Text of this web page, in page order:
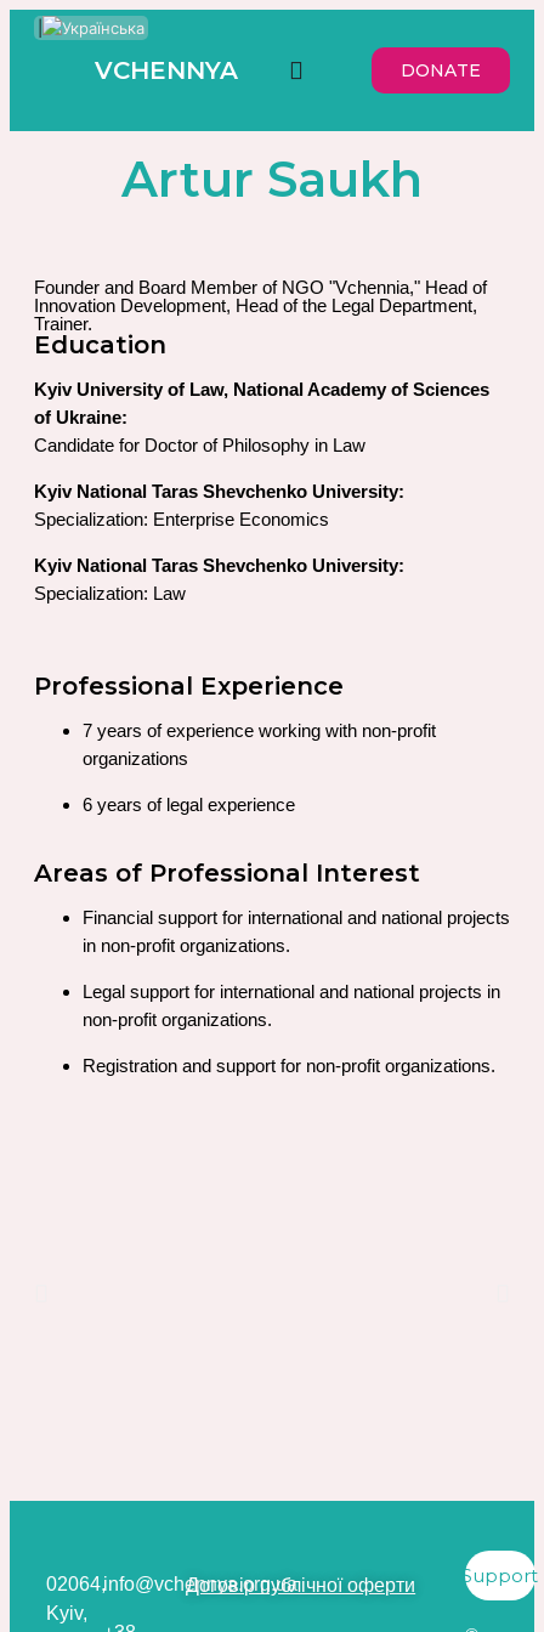
VCHENNYA DONATE
Artur Saukh
Founder and Board Member of NGO "Vchennia," Head of
Innovation Development, Head of the Legal Department,
Trainer.
Education
Kyiv University of Law, National Academy of Sciences
of Ukraine:
Candidate for Doctor of Philosophy in Law
Kyiv National Taras Shevchenko University:
Specialization: Enterprise Economics
Kyiv National Taras Shevchenko University:
Specialization: Law
Professional Experience
7 years of experience working with non-profit
organizations
6 years of legal experience
Areas of Professional Interest
Financial support for international and national projects
in non-profit organizations.
Legal support for international and national projects in
non-profit organizations.
Registration and support for non-profit organizations.
02064,
Kyiv,
info@vchennya.org.ua
Договір публічної оферти Support